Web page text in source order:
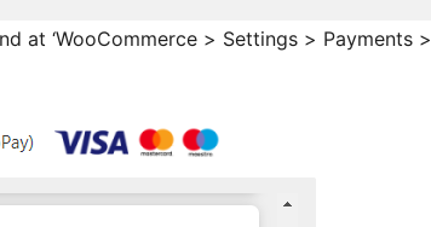
at ‘WooCommerce > Settings > Payments >